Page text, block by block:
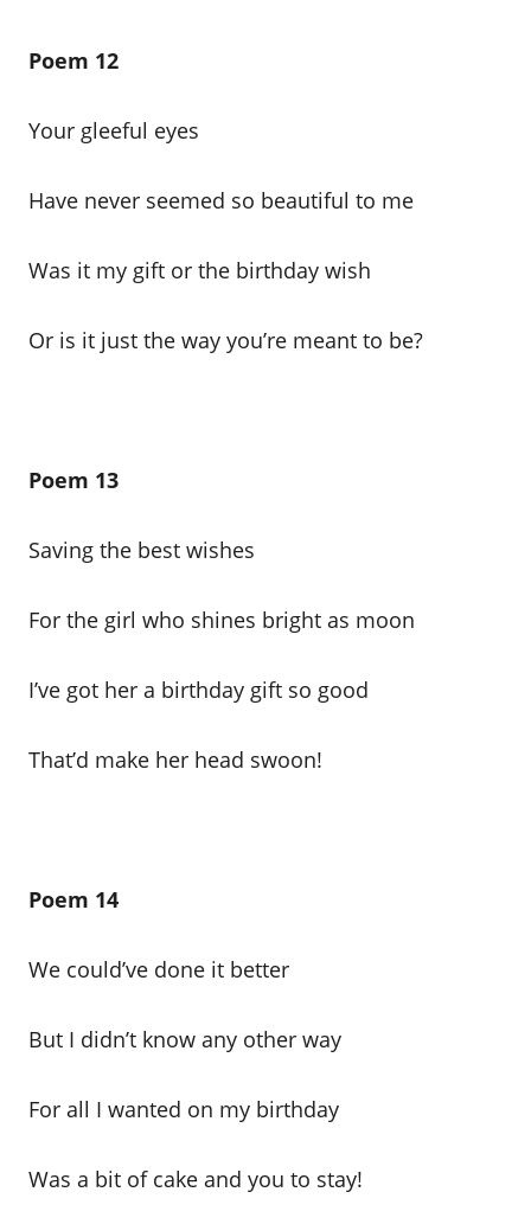
Poem 12
Your gleeful eyes
Have never seemed so beautiful to me
Was it my gift or the birthday wish
Or is it just the way you’re meant to be?
Poem 13
Saving the best wishes
For the girl who shines bright as moon
I’ve got her a birthday gift so good
That’d make her head swoon!
Poem 14
We could’ve done it better
But I didn’t know any other way
For all I wanted on my birthday
Was a bit of cake and you to stay!